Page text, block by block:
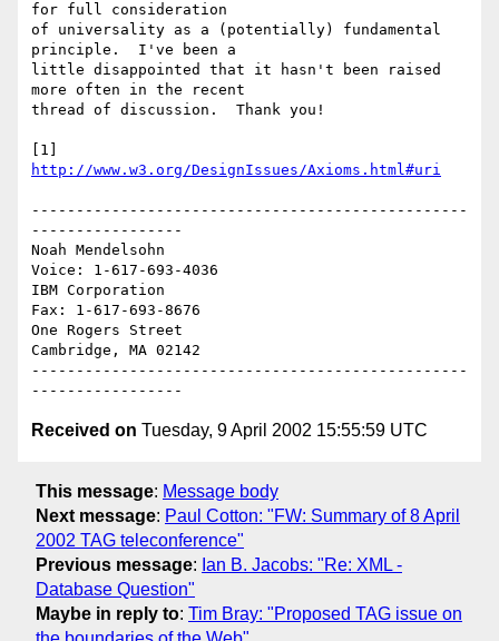
for full consideration
of universality as a (potentially) fundamental
principle.  I've been a
little disappointed that it hasn't been raised
more often in the recent
thread of discussion.  Thank you!
http://www.w3.org/DesignIssues/Axioms.html#uri
-------------------------------------------------
-----------------
Noah Mendelsohn
Voice: 1-617-693-4036
IBM Corporation
Fax: 1-617-693-8676
One Rogers Street
Cambridge, MA 02142
-------------------------------------------------
Received on Tuesday, 9 April 2002 15:55:59 UTC
This message: Message body
Next message: Paul Cotton: "FW: Summary of 8 April
2002 TAG teleconference"
Previous message: Ian B. Jacobs: "Re: XML -
Database Question"
Maybe in reply to: Tim Bray: "Proposed TAG issue on